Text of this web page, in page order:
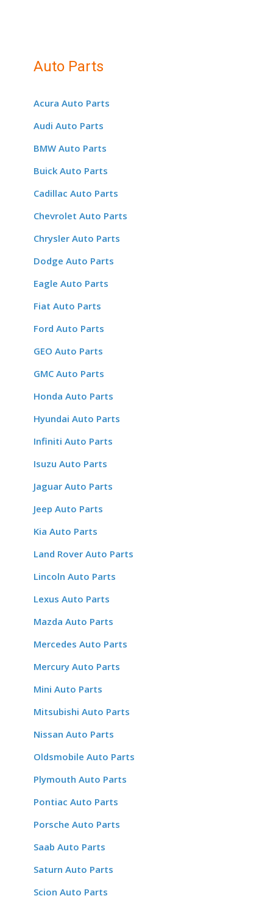
Auto Parts
Acura Auto Parts
Audi Auto Parts
BMW Auto Parts
Buick Auto Parts
Cadillac Auto Parts
Chevrolet Auto Parts
Chrysler Auto Parts
Dodge Auto Parts
Eagle Auto Parts
Fiat Auto Parts
Ford Auto Parts
GEO Auto Parts
GMC Auto Parts
Honda Auto Parts
Hyundai Auto Parts
Infiniti Auto Parts
Isuzu Auto Parts
Jaguar Auto Parts
Jeep Auto Parts
Kia Auto Parts
Land Rover Auto Parts
Lincoln Auto Parts
Lexus Auto Parts
Mazda Auto Parts
Mercedes Auto Parts
Mercury Auto Parts
Mini Auto Parts
Mitsubishi Auto Parts
Nissan Auto Parts
Oldsmobile Auto Parts
Plymouth Auto Parts
Pontiac Auto Parts
Porsche Auto Parts
Saab Auto Parts
Saturn Auto Parts
Scion Auto Parts